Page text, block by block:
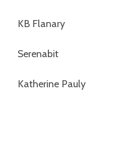
KB Flanary
Serenabit
Katherine Pauly